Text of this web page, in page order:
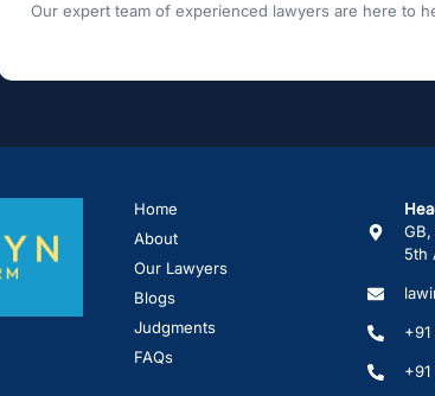
Our expert team of experienced lawyers are here to
Home
About
Our Lawyers
Blogs
Judgments
FAQs
5th